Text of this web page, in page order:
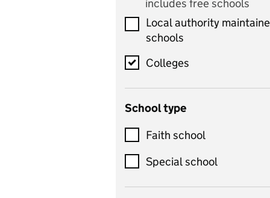
includes computer
science, information
technology, and ICT
Criminology
Customer service
Dance
Design and technology
includes free schools
Local authority
schools
Colleges
School type
Faith school
Special school